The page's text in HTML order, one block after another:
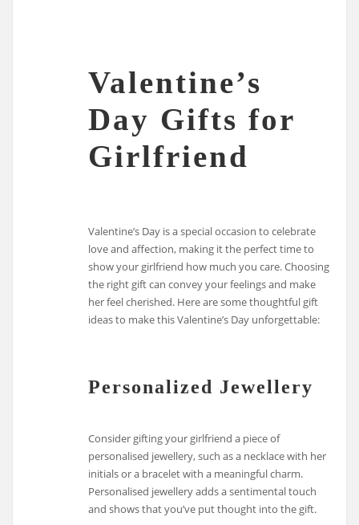
Valentine’s
Day Gifts for
Girlfriend
Valentine’s Day is a special occasion to celebrate
love and affection, making it the perfect time to
show your girlfriend how much you care. Choosing
the right gift can convey your feelings and make
her feel cherished. Here are some thoughtful gift
ideas to make this Valentine’s Day unforgettable:
Personalized Jewellery
Consider gifting your girlfriend a piece of
personalised jewellery, such as a necklace with her
initials or a bracelet with a meaningful charm.
Personalised jewellery adds a sentimental touch
and shows that you’ve put thought into the gift.